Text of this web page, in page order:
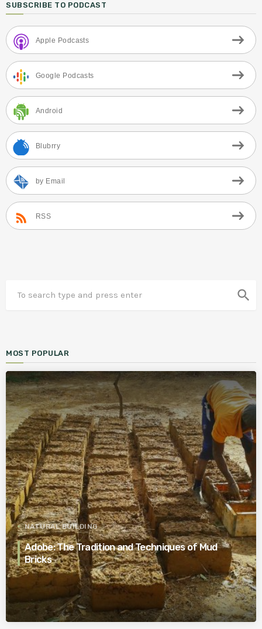
SUBSCRIBE TO PODCAST
Apple Podcasts
Google Podcasts
Android
Blubrry
by Email
RSS
search
MOST POPULAR
NATURAL BUILDING
Adobe: The Tradition and Techniques of Mud
Bricks